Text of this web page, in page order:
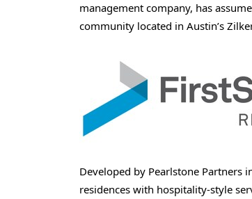
management company, has
community located in Austin’s
Developed by Pearlstone Partners
residences with hospitality-style